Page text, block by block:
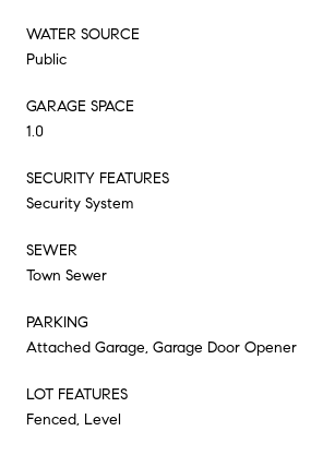
WATER SOURCE
Public
GARAGE SPACE
1.0
SECURITY FEATURES
Security System
SEWER
Town Sewer
PARKING
Attached Garage, Garage Door Opener
LOT FEATURES
Fenced, Level